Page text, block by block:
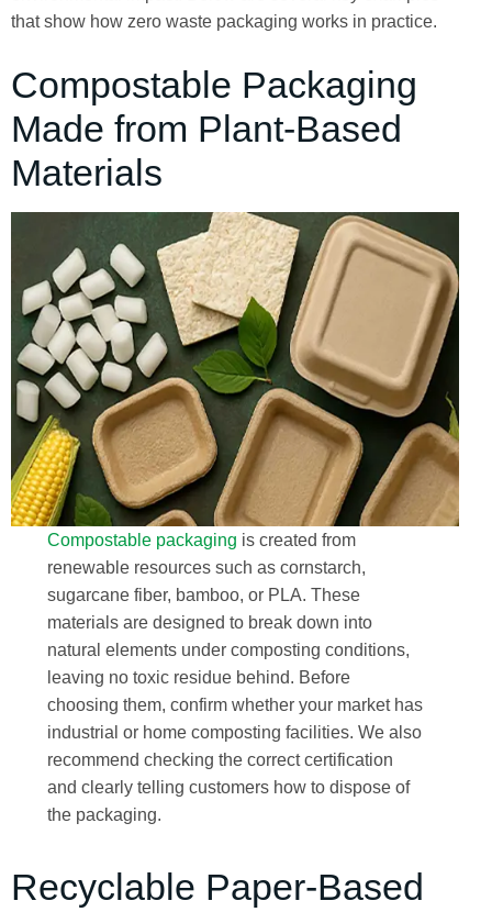
that show how zero waste packaging works in practice.
Compostable Packaging
Made from Plant-Based
Materials
Compostable packaging is created from
renewable resources such as cornstarch,
sugarcane fiber, bamboo, or PLA. These
materials are designed to break down into
natural elements under composting conditions,
leaving no toxic residue behind. Before
choosing them, confirm whether your market has
industrial or home composting facilities. We also
recommend checking the correct certification
and clearly telling customers how to dispose of
the packaging.
Recyclable Paper-Based